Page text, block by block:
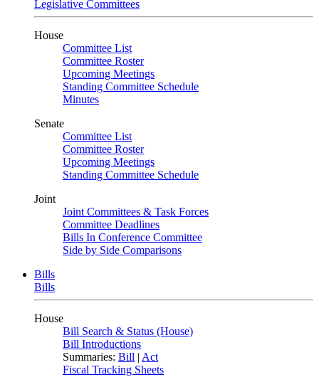
Legislative Committees
House
Committee List
Committee Roster
Upcoming Meetings
Standing Committee Schedule
Minutes
Senate
Committee List
Committee Roster
Upcoming Meetings
Standing Committee Schedule
Joint
Joint Committees & Task Forces
Committee Deadlines
Bills In Conference Committee
Side by Side Comparisons
Bills
Bills
House
Bill Search & Status (House)
Bill Introductions
Summaries: Bill | Act
Fiscal Tracking Sheets